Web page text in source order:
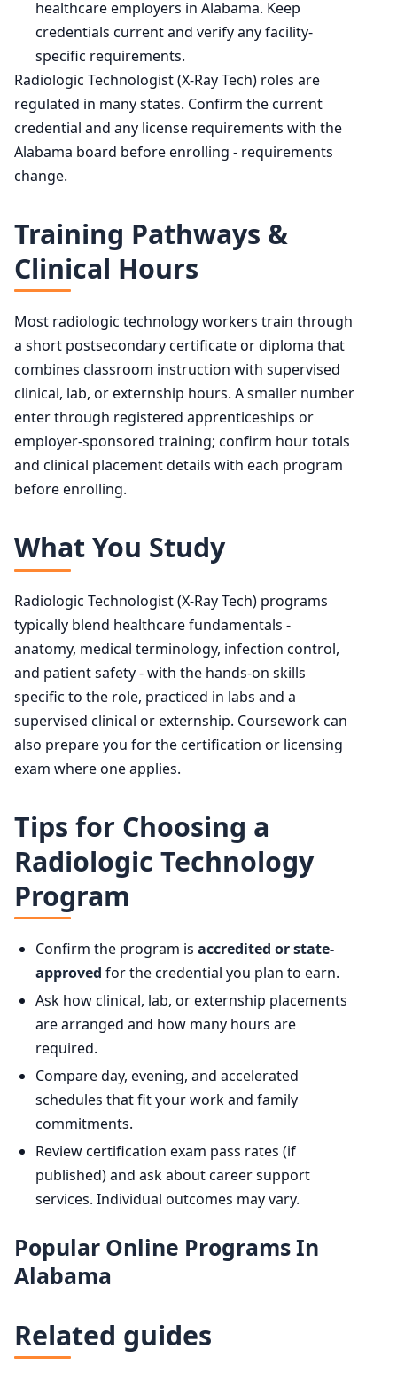
healthcare employers in Alabama. Keep
credentials current and verify any facility-
specific requirements.
Radiologic Technologist (X-Ray Tech) roles are
regulated in many states. Confirm the current
credential and any license requirements with the
Alabama board before enrolling - requirements
change.
Training Pathways &
Clinical Hours
Most radiologic technology workers train through
a short postsecondary certificate or diploma that
combines classroom instruction with supervised
clinical, lab, or externship hours. A smaller number
enter through registered apprenticeships or
employer-sponsored training; confirm hour totals
and clinical placement details with each program
before enrolling.
What You Study
Radiologic Technologist (X-Ray Tech) programs
typically blend healthcare fundamentals -
anatomy, medical terminology, infection control,
and patient safety - with the hands-on skills
specific to the role, practiced in labs and a
supervised clinical or externship. Coursework can
also prepare you for the certification or licensing
exam where one applies.
Tips for Choosing a
Radiologic Technology
Program
Confirm the program is accredited or state-
approved for the credential you plan to earn.
Ask how clinical, lab, or externship placements
are arranged and how many hours are
required.
Compare day, evening, and accelerated
schedules that fit your work and family
commitments.
Review certification exam pass rates (if
published) and ask about career support
services. Individual outcomes may vary.
Popular Online Programs In
Alabama
Related guides